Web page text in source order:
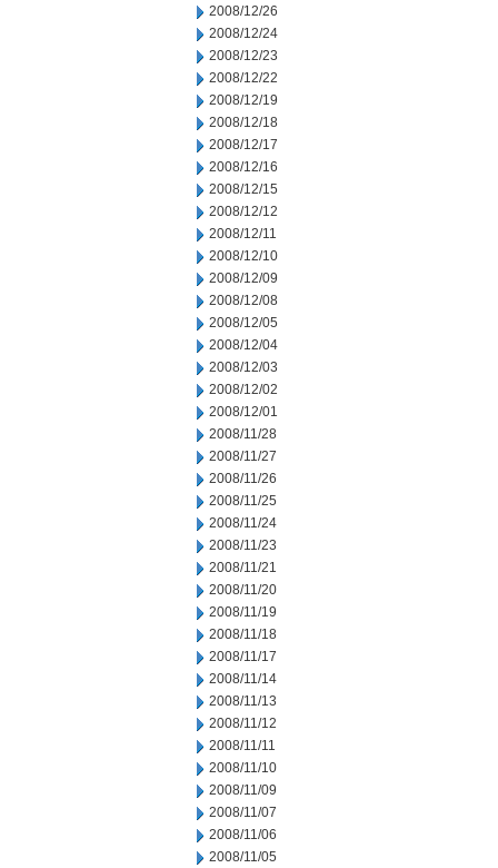
2008/12/26
2008/12/24
2008/12/23
2008/12/22
2008/12/19
2008/12/18
2008/12/17
2008/12/16
2008/12/15
2008/12/12
2008/12/11
2008/12/10
2008/12/09
2008/12/08
2008/12/05
2008/12/04
2008/12/03
2008/12/02
2008/12/01
2008/11/28
2008/11/27
2008/11/26
2008/11/25
2008/11/24
2008/11/23
2008/11/21
2008/11/20
2008/11/19
2008/11/18
2008/11/17
2008/11/14
2008/11/13
2008/11/12
2008/11/11
2008/11/10
2008/11/09
2008/11/07
2008/11/06
2008/11/05